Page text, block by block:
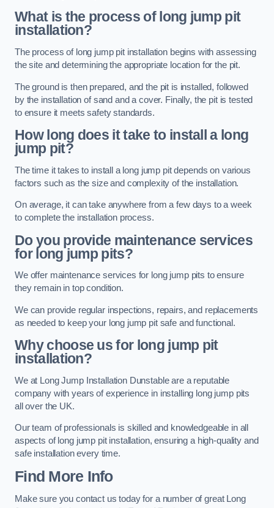
What is the process of long jump pit
installation?
The process of long jump pit installation begins with assessing
the site and determining the appropriate location for the pit.
The ground is then prepared, and the pit is installed, followed
by the installation of sand and a cover. Finally, the pit is tested
to ensure it meets safety standards.
How long does it take to install a long
jump pit?
The time it takes to install a long jump pit depends on various
factors such as the size and complexity of the installation.
On average, it can take anywhere from a few days to a week
to complete the installation process.
Do you provide maintenance services
for long jump pits?
We offer maintenance services for long jump pits to ensure
they remain in top condition.
We can provide regular inspections, repairs, and replacements
as needed to keep your long jump pit safe and functional.
Why choose us for long jump pit
installation?
We at Long Jump Installation Dunstable are a reputable
company with years of experience in installing long jump pits
all over the UK.
Our team of professionals is skilled and knowledgeable in all
aspects of long jump pit installation, ensuring a high-quality and
safe installation every time.
Find More Info
Make sure you contact us today for a number of great Long